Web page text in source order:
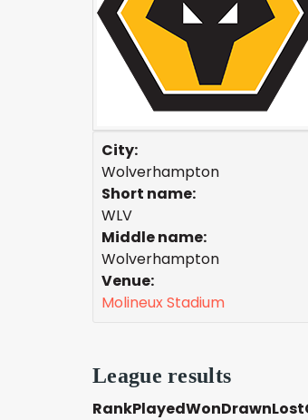
City:
Wolverhampton
Short name:
WLV
Middle name:
Wolverhampton
Venue:
Molineux Stadium
League results
RankPlayedWonDrawnLost